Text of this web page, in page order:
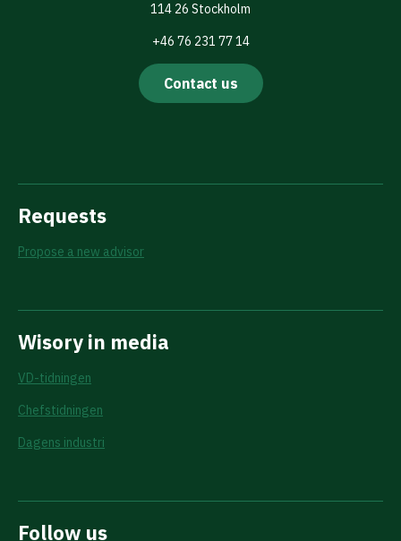
114 26 Stockholm
+46 76 231 77 14
Contact us
Requests
Propose a new advisor
Wisory in media
VD-tidningen
Chefstidningen
Dagens industri
Follow us